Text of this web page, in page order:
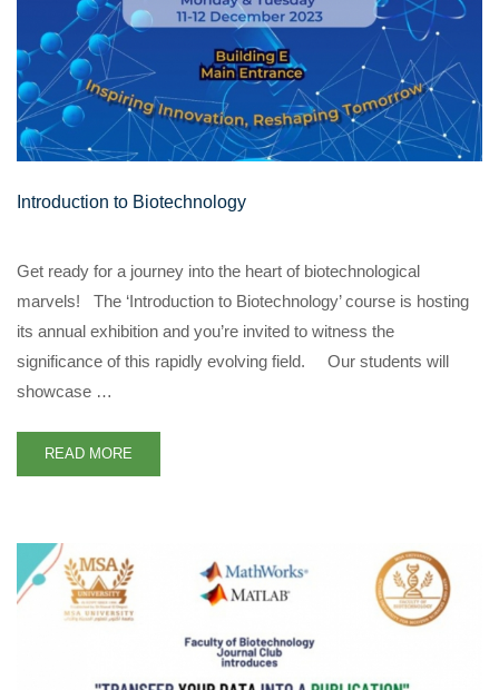
Introduction to Biotechnology
Get ready for a journey into the heart of biotechnological
marvels! The ‘Introduction to Biotechnology’ course is hosting
its annual exhibition and you’re invited to witness the
significance of this rapidly evolving field. Our students will
showcase …
READ MORE